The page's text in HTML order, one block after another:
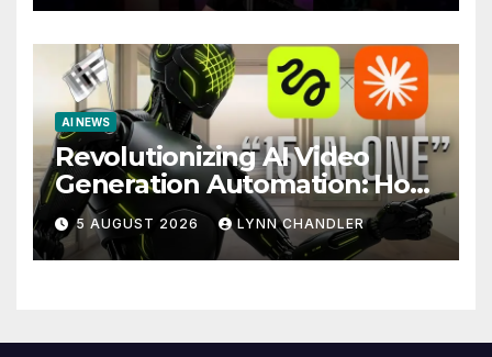
AI NEWS
Revolutionizing AI Video
Generation Automation: How
Claude AI and Higgsfield
MCP are Transforming the
Future
5 AUGUST 2026 LYNN CHANDLER